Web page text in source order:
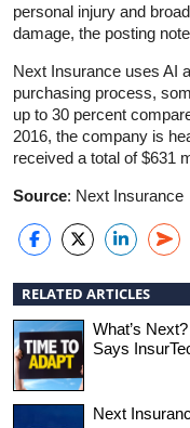
personal injury and
damage, the posting
Next Insurance uses AI
purchasing process,
up to 30 percent
2016, the company is
received a total of $631
Source: Next Insurance
RELATED ARTICLES
What’s
Says
Next